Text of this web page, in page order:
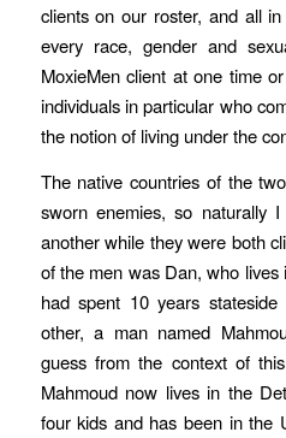
clients on our roster, and all
every race, gender and
MoxieMen client at one time
individuals in particular who
the notion of living under the
The native countries of the
sworn enemies, so naturally
another while they were both
of the men was Dan, who
had spent 10 years
other, a man named
guess from the context of
Mahmoud now lives in the
four kids and has been in the